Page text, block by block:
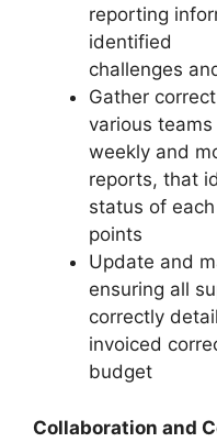
reporting
identified
challenges
Gather
various
weekly and
reports, that
status of
points
Update and
ensuring all
correctly
invoiced
budget
Collaboration and